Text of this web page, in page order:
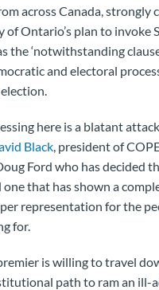
across Canada, strongly
Ontario’s plan to invoke
the ‘notwithstanding
and electoral
here is a blatant
Black, president of
Ford who has decided
that has shown a
representation for the
for.
is willing to travel
path to ram an ill-